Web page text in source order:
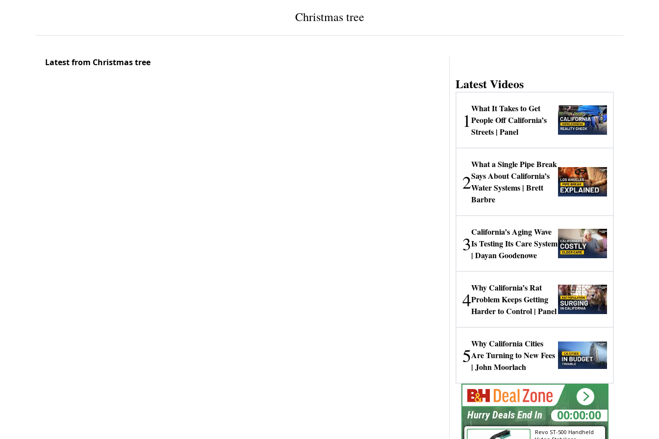
Christmas tree
Latest from Christmas tree
Latest Videos
1
What It Takes to Get
People Off California’s
Streets | Panel
2
What a Single Pipe Break
Says About California’s
Water Systems | Brett
Barbre
3
California’s Aging Wave
Is Testing Its Care System
| Dayan Goodenowe
4
Why California’s Rat
Problem Keeps Getting
Harder to Control | Panel
5
Why California Cities
Are Turning to New Fees
| John Moorlach
Revo ST-500 Handheld
00:00:00
Hurry Deals End In